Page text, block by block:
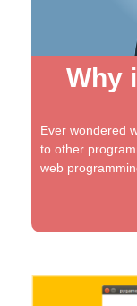
Why
Ever wondered
to other
web